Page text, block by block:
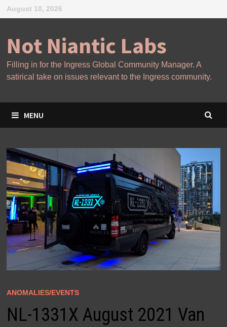
Skip
to
August 10, 2026
Not Niantic Labs
Filling in for the Ingress Global Community Manager. A
satirical take on issues relevant to the Ingress community.
MENU
ANOMALIES/EVENTS
NL-1331X August 2021 Van